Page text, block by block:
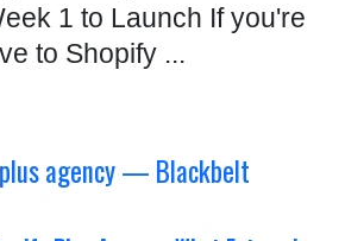
1 to Launch If you're
to Shopify ...